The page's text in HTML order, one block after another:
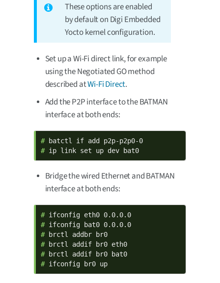
These options are enabled
by default on Digi Embedded
Yocto kernel configuration.
Set up a Wi-Fi direct link, for example
using the Negotiated GO method
described atWi-Fi Direct.
Add the P2P interface to the BATMAN
interface at both ends:
#
# ip link set up dev bat0
Bridge the wired Ethernet and BATMAN
interface at both ends:
#
#
#
#
#
# ifconfig br0 up